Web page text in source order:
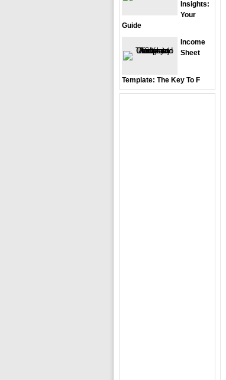
Insights:
Your
Guide
Income
Sheet
Template: The Key To F